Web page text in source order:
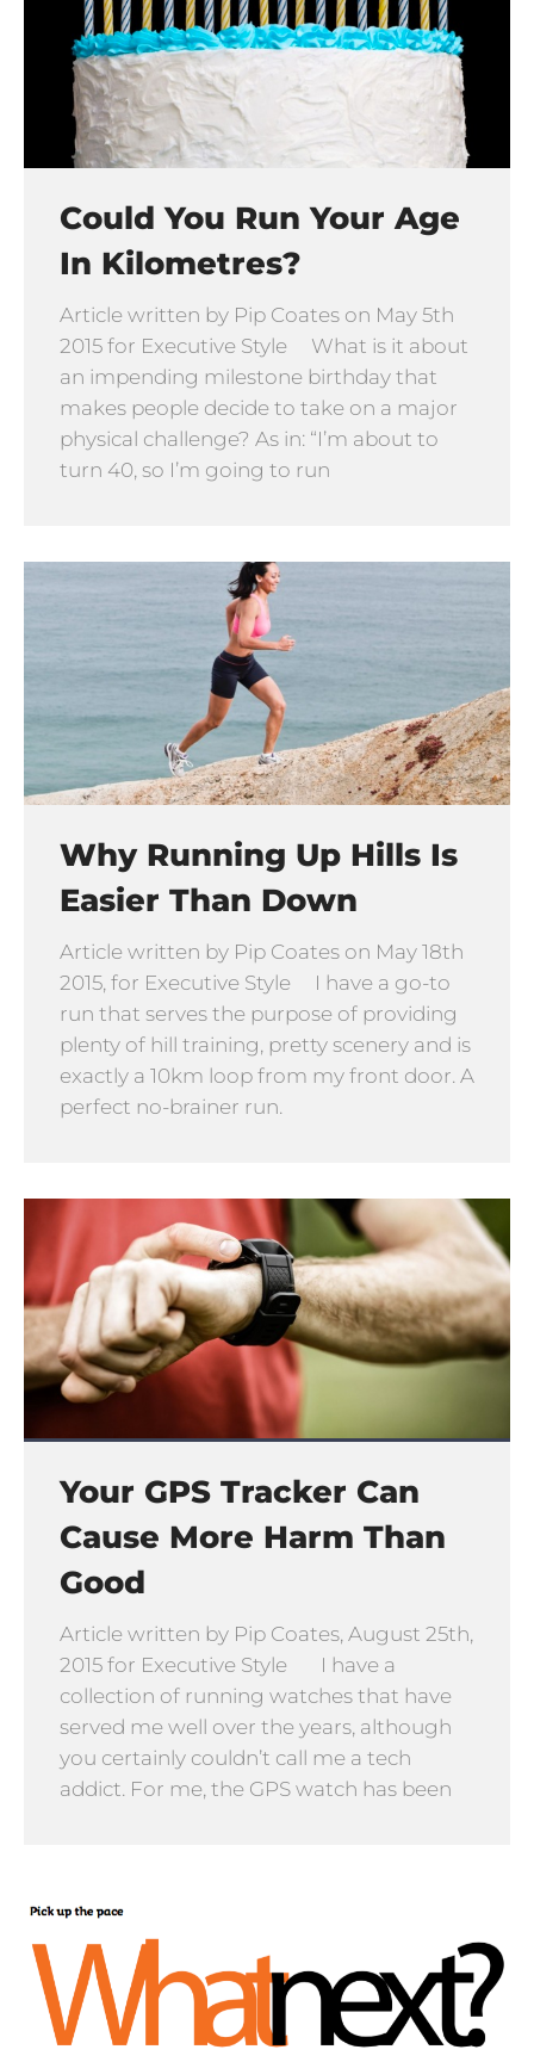
Could You Run Your Age
In Kilometres?
Article written by Pip Coates on May 5th
2015 for Executive Style What is it about
an impending milestone birthday that
makes people decide to take on a major
physical challenge? As in: “I’m about to
turn 40, so I’m going to run
Why Running Up Hills Is
Easier Than Down
Article written by Pip Coates on May 18th
2015, for Executive Style I have a go-to
run that serves the purpose of providing
plenty of hill training, pretty scenery and is
exactly a 10km loop from my front door. A
perfect no-brainer run.
Your GPS Tracker Can
Cause More Harm Than
Good
Article written by Pip Coates, August 25th,
2015 for Executive Style I have a
collection of running watches that have
served me well over the years, although
you certainly couldn’t call me a tech
addict. For me, the GPS watch has been